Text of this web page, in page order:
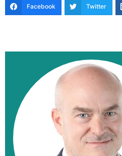
Facebook Twitter